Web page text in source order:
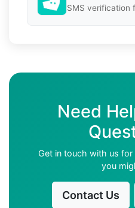
SMS verification
Need
Get in touch with us
you
Contact Us